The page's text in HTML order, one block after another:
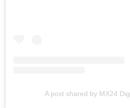
A post shared by MX24